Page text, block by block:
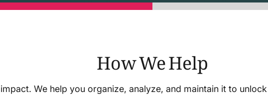
How We Help
We help you organize, analyze, and maintain it to